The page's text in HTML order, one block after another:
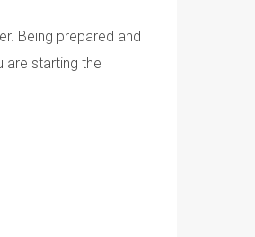
Being prepared and
are starting the